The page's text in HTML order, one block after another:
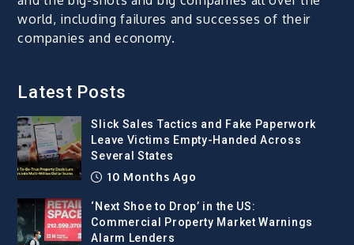
world, including failures and successes of their
companies and economy.
Latest Posts
Slick Sales Tactics and Fake Paperwork
Leave Victims Empty-Handed Across
Several States
10 Months Ago
‘Next Shoe to Drop’ in the US:
Commercial Property Market Warnings
Alarm Lenders